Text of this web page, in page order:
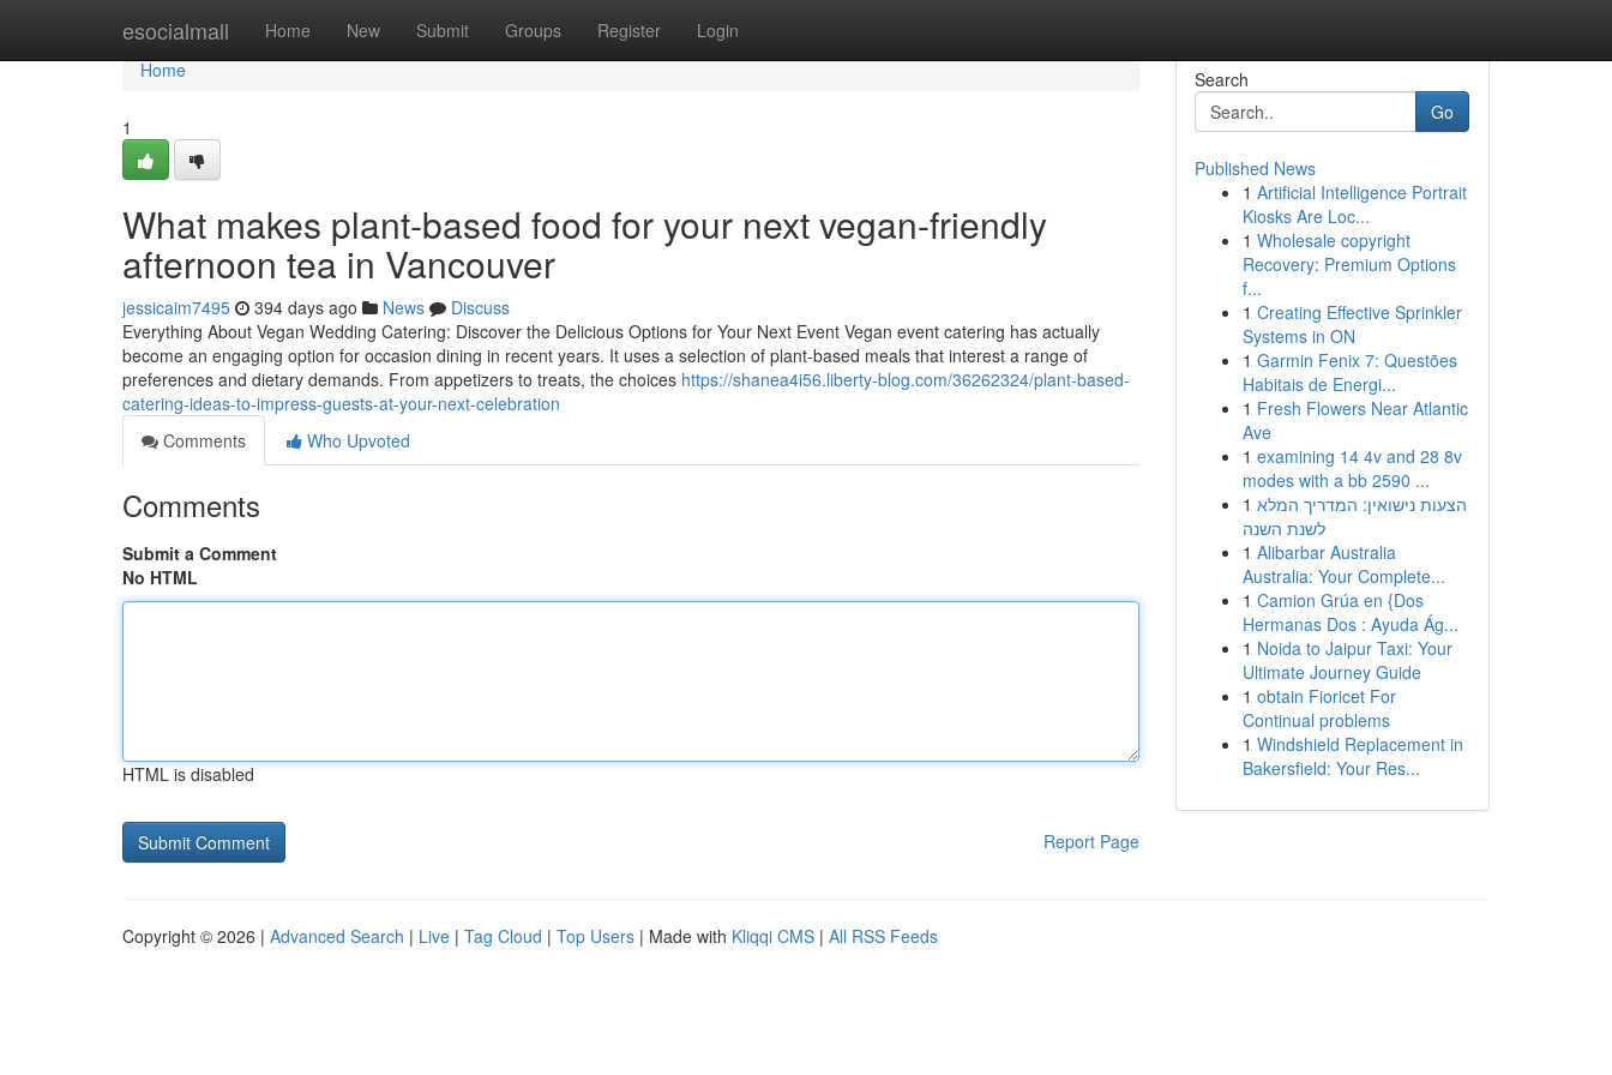
esocialmall Home New Submit Groups Register Login
Home
Home
1
What makes plant-based food for your next vegan-friendly
afternoon tea in Vancouver
jessicaim7495 394 days ago News
Discuss
Everything About Vegan Wedding Catering: Discover the Delicious Options for Your Next Event Vegan event catering has actually
become an engaging option for occasion dining in recent years. It uses a selection of plant-based meals that interest a range of
preferences and dietary demands. From appetizers to treats, the choices https://shanea4i56.liberty-blog.com/36262324/plant-based-
catering-ideas-to-impress-guests-at-your-next-celebration
Comments
Who Upvoted
Comments
Submit a Comment
No HTML
HTML is disabled
Report Page
Search
Go
Published News
1 Artificial Intelligence Portrait
Kiosks Are Loc...
1 Wholesale copyright
Recovery: Premium Options
f...
1 Creating Effective Sprinkler
Systems in ON
1 Garmin Fenix 7: Questões
Habitais de Energi...
1 Fresh Flowers Near Atlantic
Ave
1 examining 14 4v and 28 8v
modes with a bb 2590 ...
1 הצעות נישואין: המדריך המלא
לשנת השנה
1 Alibarbar Australia
Australia: Your Complete...
1 Camion Grúa en {Dos
Hermanas Dos : Ayuda Ág...
1 Noida to Jaipur Taxi: Your
Ultimate Journey Guide
1 obtain Fioricet For
Continual problems
1 Windshield Replacement in
Bakersfield: Your Res...
Copyright © 2026 | Advanced Search | Live | Tag Cloud | Top Users | Made with Kliqqi CMS | All RSS Feeds